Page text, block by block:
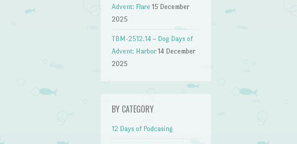
Advent: Flare 15 December
2025
TBM-2512.14 – Dog Days of
Advent: Harbor 14 December
2025
BY CATEGORY
12 Days of Podcasing